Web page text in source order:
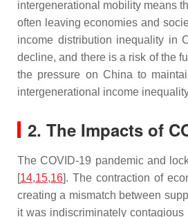
intergenerational mobility means
often leaving economies and
income distribution inequality in
decline, and there is a risk of the
the pressure on China to
intergenerational income
2. The Impacts of
The COVID-19 pandemic and
[14,15,16]. The contraction of
creating a mismatch between
it was indiscriminately